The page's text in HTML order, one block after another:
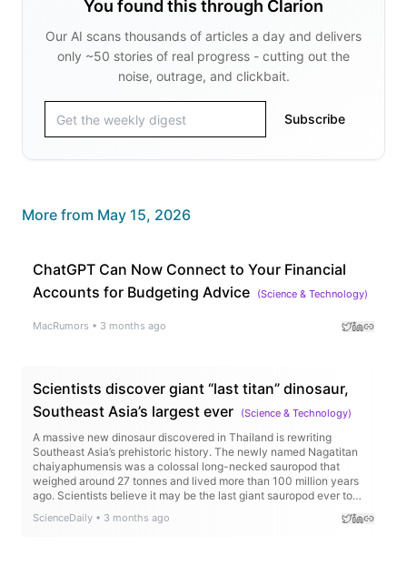
You found this through Clarion
Our AI scans thousands of articles a day and delivers
only ~50 stories of real progress - cutting out the
noise, outrage, and clickbait.
Subscribe
More from May 15, 2026
ChatGPT Can Now Connect to Your Financial
Accounts for Budgeting Advice
(Science & Technology)
MacRumors • 3 months ago
Scientists discover giant “last titan” dinosaur,
Southeast Asia’s largest ever
(Science & Technology)
A massive new dinosaur discovered in Thailand is rewriting
Southeast Asia’s prehistoric history. The newly named Nagatitan
chaiyaphumensis was a colossal long-necked sauropod that
weighed around 27 tonnes and lived more than 100 million years
ago. Scientists believe it may be the last giant sauropod ever to
ScienceDaily • 3 months ago